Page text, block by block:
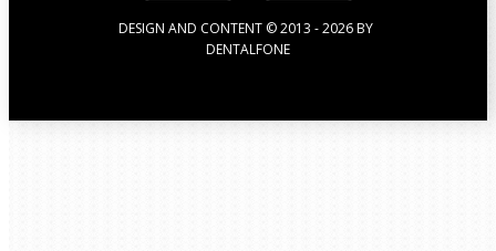
DESIGN AND CONTENT © 2013 -2026BY
DENTALFONE